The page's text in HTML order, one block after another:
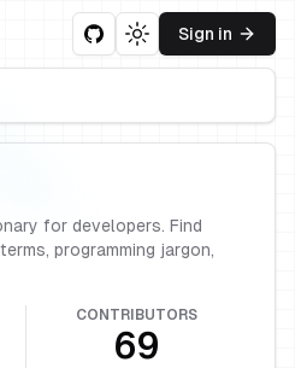
Toggle theme
Sign in
for developers. Find
programming jargon,
CONTRIBUTORS
69